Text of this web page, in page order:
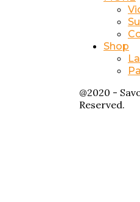
Shop
@2020 -
Reserved.